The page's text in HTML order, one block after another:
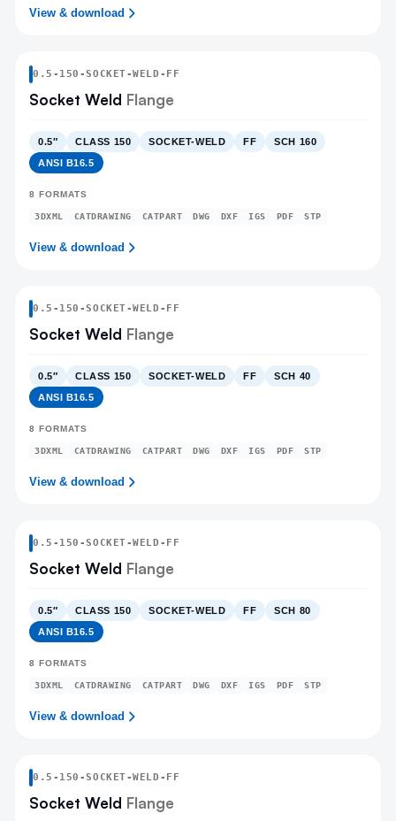
View & download
0.5 - 150 -SOCKET-WELD -FF
Socket Weld Flange
0.5″ CLASS 150 SOCKET-WELD FF
SCH 160
ANSI B16.5
8 FORMATS
3DXML CATDRAWING CATPART DWG DXF IGS PDF STP
View & download
0.5 - 150 -SOCKET-WELD -FF
Socket Weld Flange
0.5″ CLASS 150 SOCKET-WELD FF
SCH 40
ANSI B16.5
8 FORMATS
3DXML CATDRAWING CATPART DWG DXF IGS PDF STP
View & download
0.5 - 150 -SOCKET-WELD -FF
Socket Weld Flange
0.5″ CLASS 150 SOCKET-WELD FF
SCH 80
ANSI B16.5
8 FORMATS
3DXML CATDRAWING CATPART DWG DXF IGS PDF STP
View & download
0.5 - 150 -SOCKET-WELD -FF
Socket Weld Flange